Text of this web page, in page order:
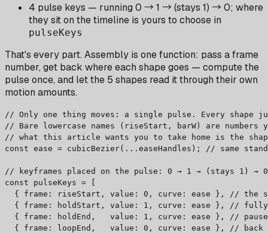
4 pulse keys — running 0 → 1 → (stays 1) → 0; where
they sit on the timeline is yours to choose in
pulseKeys
That's every part. Assembly is one function: pass a frame
number, get back where each shape goes — compute the
pulse once, and let the 5 shapes read it through their own
motion amounts.
// Only one thing moves: a single pulse. Every shape
// Bare lowercase names (riseStart, barW) are numbers
// what this article wants you to take home is the
const ease = cubicBezier(...easeHandles); // same
// keyframes placed on the pulse: 0 → 1 → (stays 1) →
const pulseKeys = [
{ frame: riseStart, value: 0, curve: ease }, // the
{ frame: holdStart, value: 1, curve: ease }, //
{ frame: holdEnd,   value: 1, curve: ease }, //
{ frame: loopEnd,   value: 0, curve: ease }, // back